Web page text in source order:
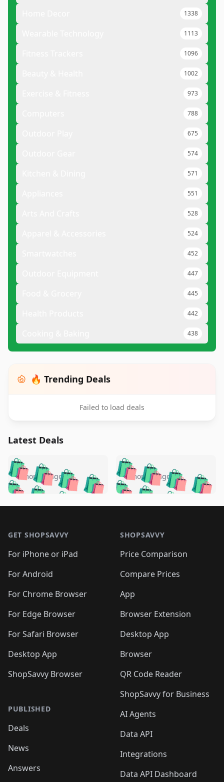
1338
1113
1096
1002
973
788
675
574
571
551
528
524
452
447
445
442
438
🔥 Trending Deals
Failed to load deals
Latest Deals
🛍️🛍️🛍️🛍️ 🛍️🛍️🛍️
🛍️🛍️🛍️🛍️🛍️
🛍️🛍️🛍️
🛍️🛍️🛍️ 🛍️🛍️
🛍️🛍️
🛍️🛍️
🛍️🛍️🛍️🛍️ 🛍️🛍️
🛍️🛍️🛍️ 🛍️🛍️
4 months ago 🛍️🛍️🛍️🛍️
🛍️ 🛍️🛍️🛍️🛍️
🛍️🛍️
🛍️🛍️🛍️🛍️
🛍️ 🛍️🛍️🛍️🛍️
🛍️
🛍️🛍️ 🛍️🛍️🛍️🛍️
4 months ago
GET SHOPSAVVY
For iPhone or iPad
For Android
For Chrome Browser
For Edge Browser
For Safari Browser
Desktop App
ShopSavvy Browser
PUBLISHED
Deals
News
Answers
SHOPSAVVY
Price Comparison
Compare Prices
App
Browser Extension
Desktop App
Browser
QR Code Reader
ShopSavvy for Business
AI Agents
Data API
Integrations
Data API Dashboard